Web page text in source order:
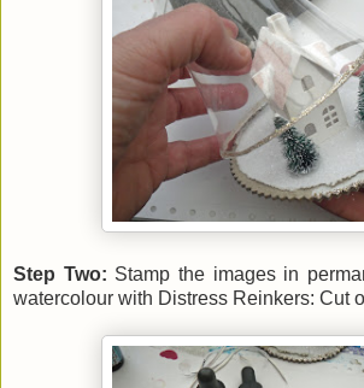
Step Two: Stamp the images in
watercolour with Distress Reinkers: Cut